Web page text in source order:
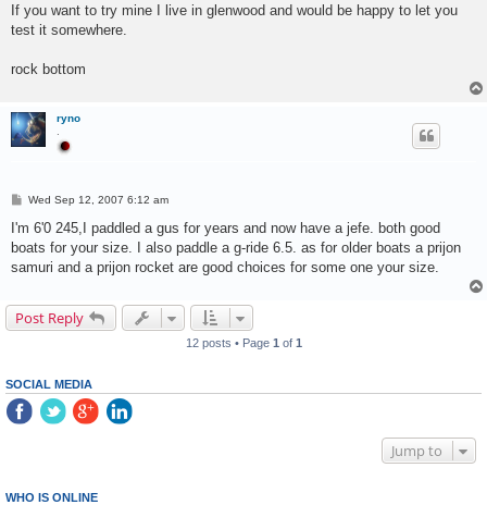
If you want to try mine I live in glenwood and would be happy to let you
test it somewhere.
rock bottom
ryno
P
s
Wed Sep 12, 2007 6:12 am
I'm 6'0 245,I paddled a gus for years and now have a jefe. both good
boats for your size. I also paddle a g-ride 6.5. as for older boats a prijon
samuri and a prijon rocket are good choices for some one your size.
Post Reply
12 posts • Page 1 of 1
SOCIAL MEDIA
Jump to
WHO IS ONLINE